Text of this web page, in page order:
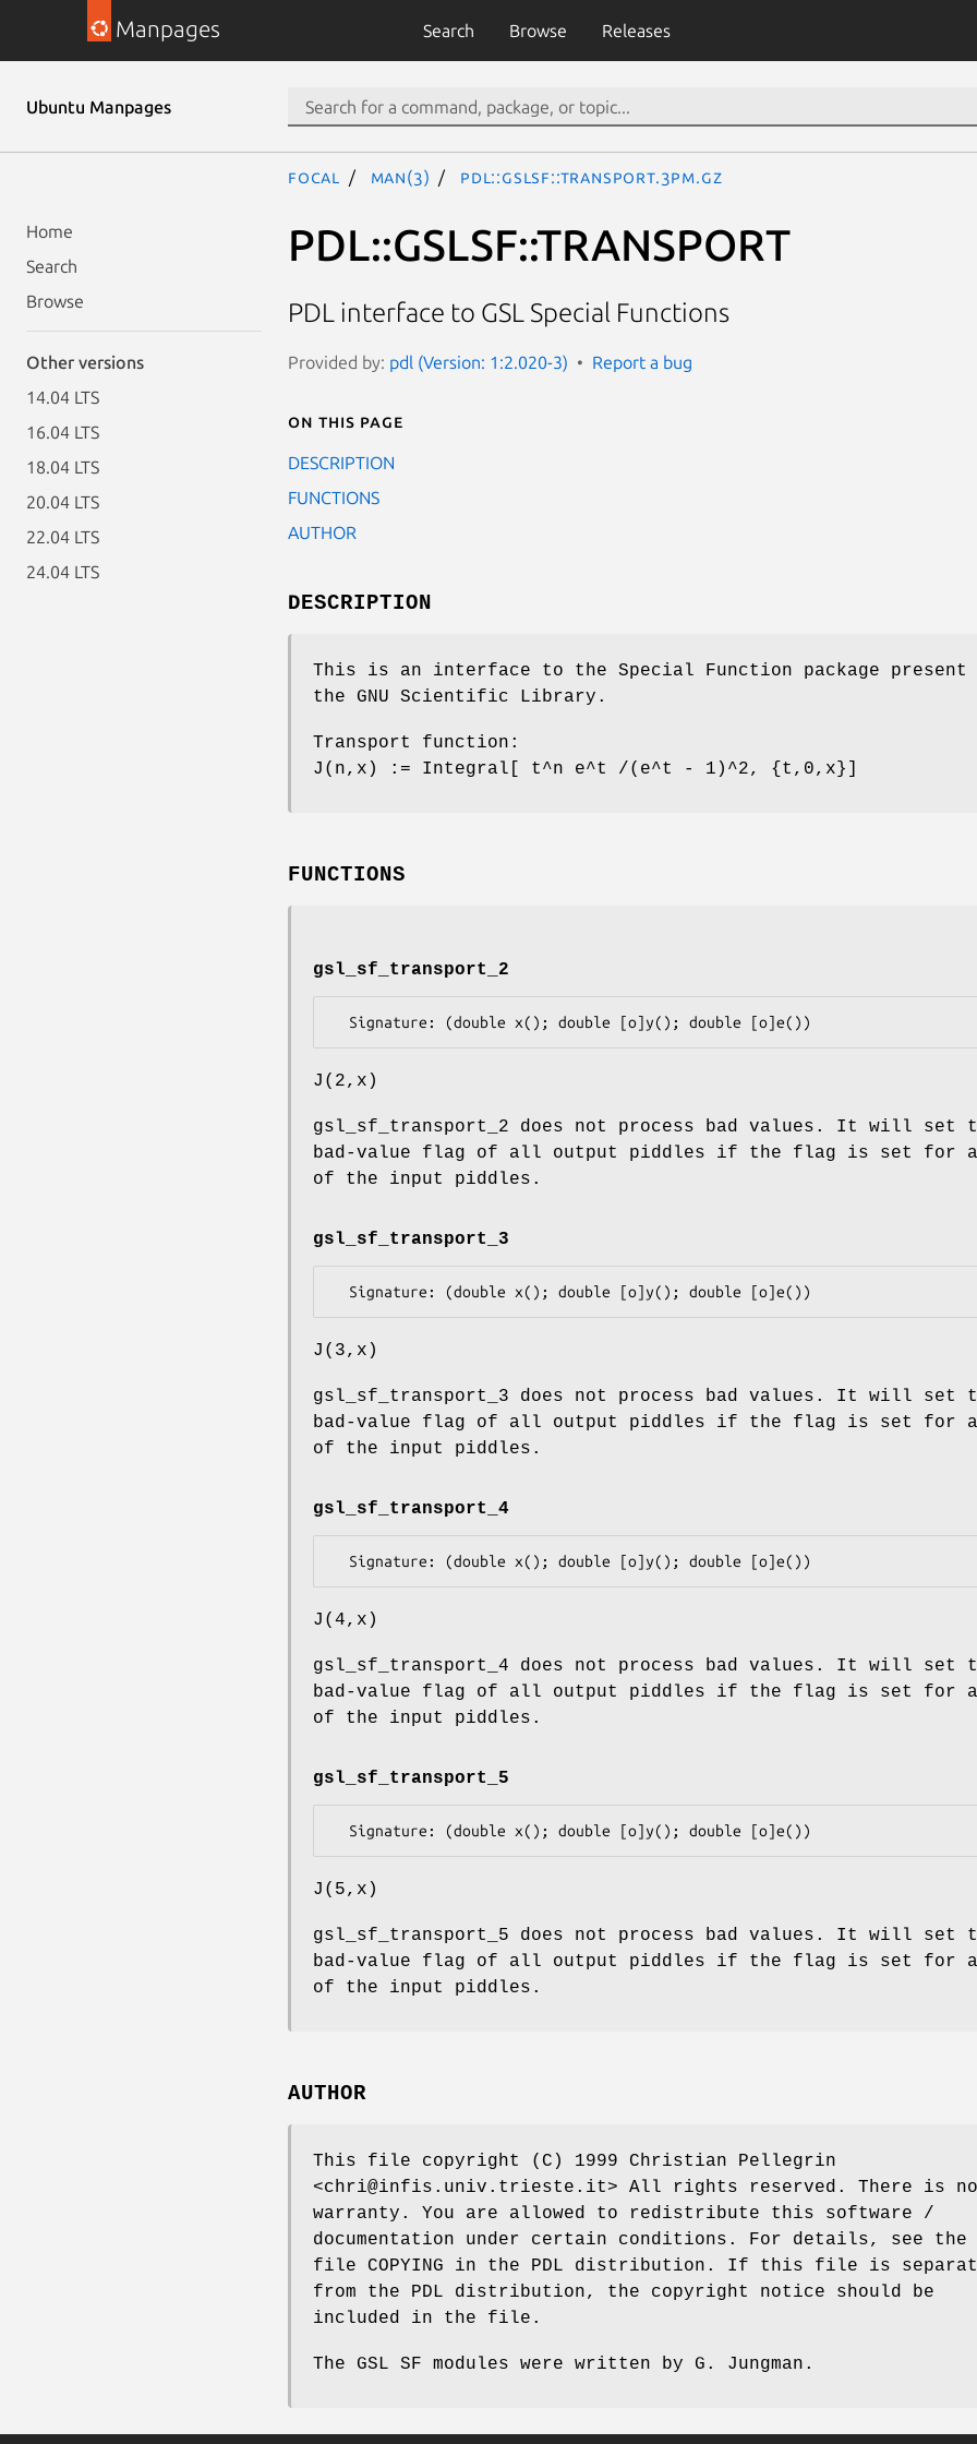
Manpages Search Browse Releases
Ubuntu Manpages
Home
Search
Browse
Other versions
14.04 LTS
16.04 LTS
18.04 LTS
20.04 LTS
22.04 LTS
24.04 LTS
focal man(3) PDL::GSLSF::TRANSPORT.3pm.gz
PDL::GSLSF::TRANSPORT
PDL interface to GSL Special Functions
Provided by: pdl (Version: 1:2.020-3) Report a bug
On this page
DESCRIPTION
FUNCTIONS
AUTHOR
DESCRIPTION
This is an interface to the Special Function package
the GNU Scientific Library.
Transport function:
J(n,x) := Integral[ t^n e^t /(e^t - 1)^2, {t,0,x}]
FUNCTIONS
gsl_sf_transport_2
J(2,x)
gsl_sf_transport_2 does not process bad values. It will set
bad-value flag of all output piddles if the flag is set for
of the input piddles.
gsl_sf_transport_3
J(3,x)
gsl_sf_transport_3 does not process bad values. It will set
bad-value flag of all output piddles if the flag is set for
of the input piddles.
gsl_sf_transport_4
J(4,x)
gsl_sf_transport_4 does not process bad values. It will set
bad-value flag of all output piddles if the flag is set for
of the input piddles.
gsl_sf_transport_5
J(5,x)
gsl_sf_transport_5 does not process bad values. It will set
bad-value flag of all output piddles if the flag is set for
of the input piddles.
AUTHOR
This file copyright (C) 1999 Christian Pellegrin
<chri@infis.univ.trieste.it> All rights reserved. There is no
warranty. You are allowed to redistribute this software /
documentation under certain conditions. For details, see the
file COPYING in the PDL distribution. If this file is
from the PDL distribution, the copyright notice should be
included in the file.
The GSL SF modules were written by G. Jungman.